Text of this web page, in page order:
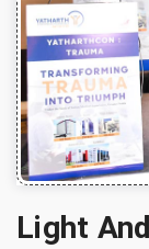
Light